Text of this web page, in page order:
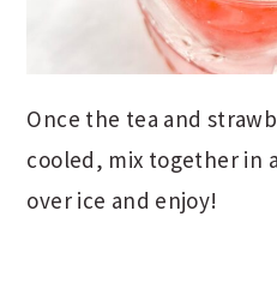
Once the tea and
cooled, mix together in
over ice and enjoy!